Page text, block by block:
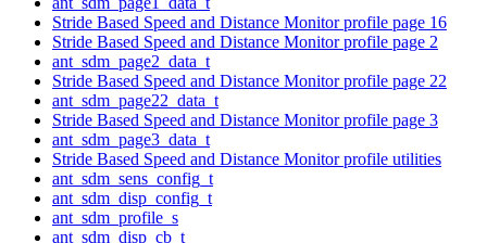
Stride Based Speed and Distance Monitor profile page 16
Stride Based Speed and Distance Monitor profile page 2
ant_sdm_page2_data_t
Stride Based Speed and Distance Monitor profile page 22
ant_sdm_page22_data_t
Stride Based Speed and Distance Monitor profile page 3
ant_sdm_page3_data_t
Stride Based Speed and Distance Monitor profile utilities
ant_sdm_sens_config_t
ant_sdm_disp_config_t
ant_sdm_profile_s
ant_sdm_disp_cb_t